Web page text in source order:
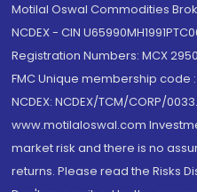
Motilal Oswal Commodities
NCDEX - CIN
Registration Numbers: MCX
FMC Unique membership code :
NCDEX: NCDEX/TCM/CORP/
www.motilaloswal.com
market risk and there is no
returns. Please read the Risks